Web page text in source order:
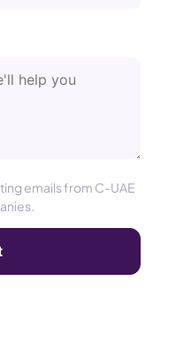
emails from C-UAE